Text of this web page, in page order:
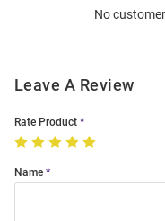
No
Leave A Review
Rate Product
Name